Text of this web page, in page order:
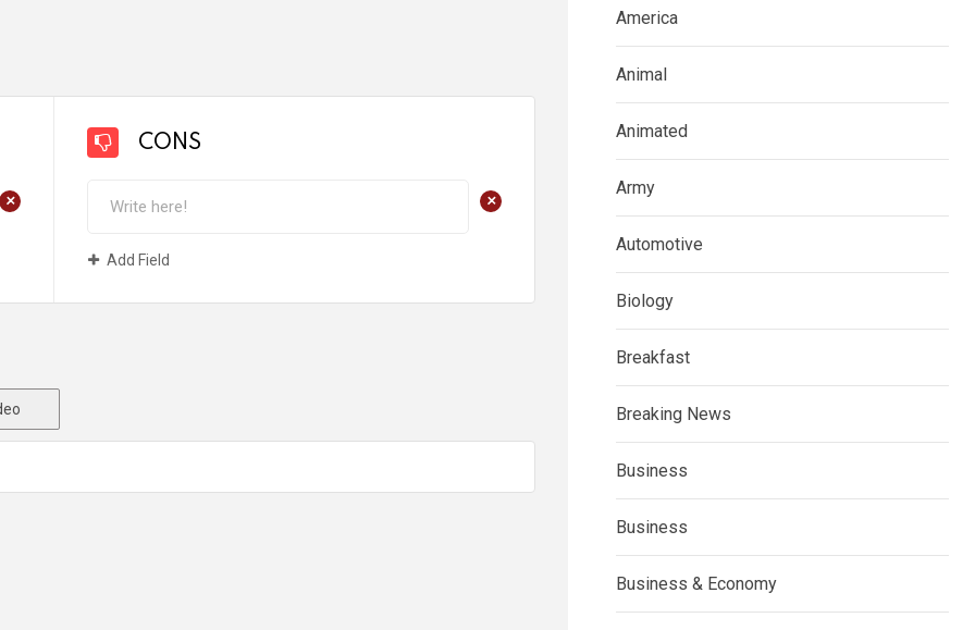
+
CONS
+
Add Field
America
Animal
Animated
Army
Automotive
Biology
Breakfast
Breaking News
Business
Business
Business & Economy